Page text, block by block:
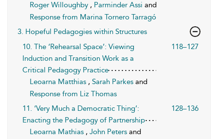
Roger Willoughby , Parminder Assi and
Response from Marina Tornero Tarragó
3. Hopeful Pedagogies within Structures
10. The ‘Rehearsal Space’: Viewing
Induction and Transition Work as a
Critical Pedagogy Practice
118–127
Leoarna Matthias , Sarah Parkes and
Response from Liz Thomas
11. ‘Very Much a Democratic Thing’:
Enacting the Pedagogy of Partnership
128–136
Leoarna Mathias , John Peters and